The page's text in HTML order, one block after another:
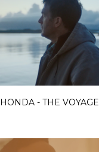
HONDA - THE VOYAGE